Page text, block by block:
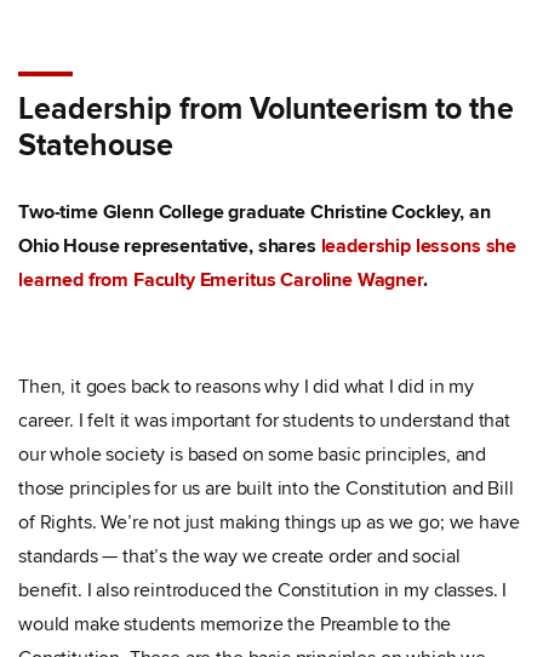
Leadership from Volunteerism to the
Statehouse
Two-time Glenn College graduate Christine Cockley, an
Ohio House representative, shares leadership lessons she
learned from Faculty Emeritus Caroline Wagner.
Then, it goes back to reasons why I did what I did in my
career. I felt it was important for students to understand that
our whole society is based on some basic principles, and
those principles for us are built into the Constitution and Bill
of Rights. We’re not just making things up as we go; we have
standards — that’s the way we create order and social
benefit. I also reintroduced the Constitution in my classes. I
would make students memorize the Preamble to the